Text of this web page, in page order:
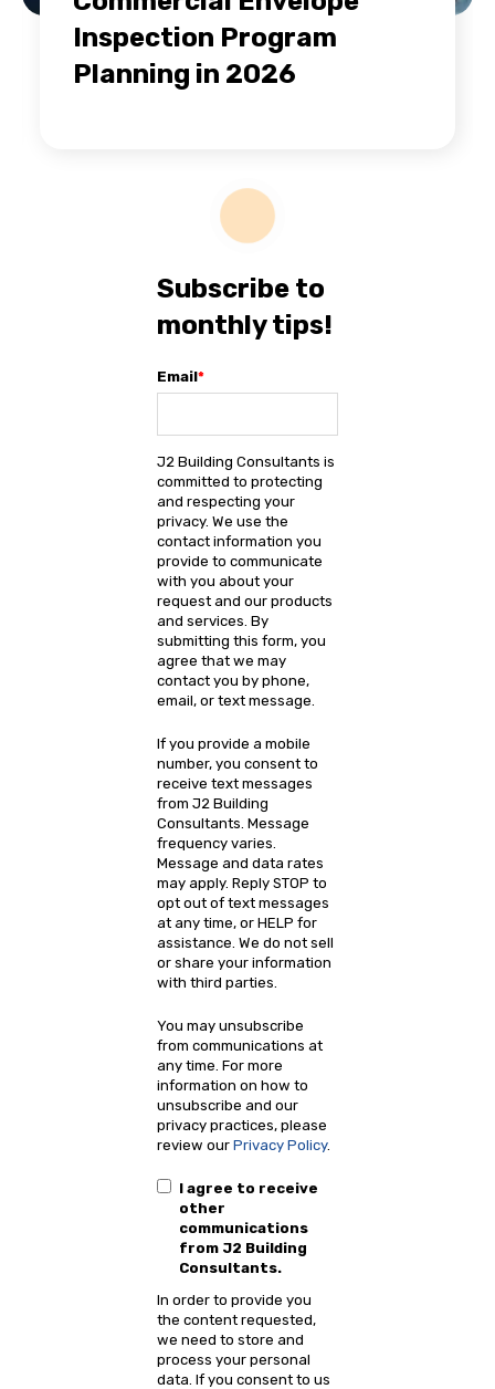
Inspection Program
Planning in 2026
Subscribe to
monthly tips!
Email*
J2 Building Consultants is
committed to protecting
and respecting your
privacy. We use the
contact information you
provide to communicate
with you about your
request and our products
and services. By
submitting this form, you
agree that we may
contact you by phone,
email, or text message.
If you provide a mobile
number, you consent to
receive text messages
from J2 Building
Consultants. Message
frequency varies.
Message and data rates
may apply. Reply STOP to
opt out of text messages
at any time, or HELP for
assistance. We do not sell
or share your information
with third parties.
You may unsubscribe
from communications at
any time. For more
information on how to
unsubscribe and our
privacy practices, please
review ourPrivacy Policy.
I agree to receive
other
communications
from J2 Building
Consultants.
In order to provide you
the content requested,
we need to store and
process your personal
data. If you consent to us